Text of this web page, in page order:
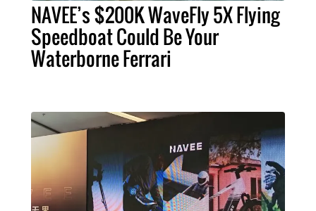
NAVEE’s $200K WaveFly 5X Flying
Speedboat Could Be Your
Waterborne Ferrari